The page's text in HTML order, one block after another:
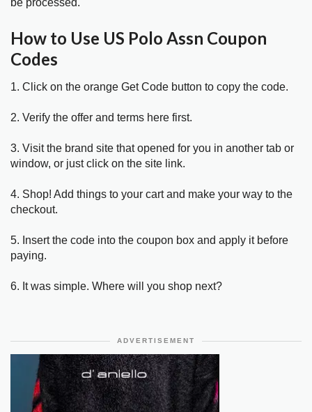
be processed.
How to Use US Polo Assn Coupon
Codes
1. Click on the orange Get Code button to copy the code.
2. Verify the offer and terms here first.
3. Visit the brand site that opened for you in another tab or
window, or just click on the site link.
4. Shop! Add things to your cart and make your way to the
checkout.
5. Insert the code into the coupon box and apply it before
paying.
6. It was simple. Where will you shop next?
ADVERTISEMENT